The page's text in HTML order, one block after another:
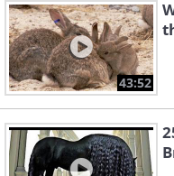
43:52